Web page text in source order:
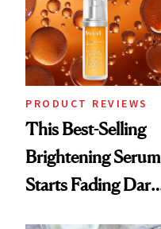
PRODUCT REVIEWS
This Best-Selling
Brightening Serum
Starts Fading Dark